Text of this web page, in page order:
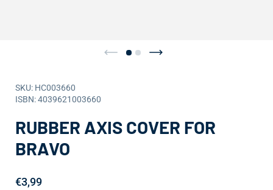
SKU: HC003660
ISBN: 4039621003660
RUBBER AXIS COVER FOR
BRAVO
€3,99